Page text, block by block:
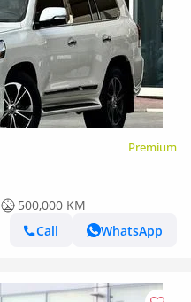
Premium
500,000 KM
Call
WhatsApp